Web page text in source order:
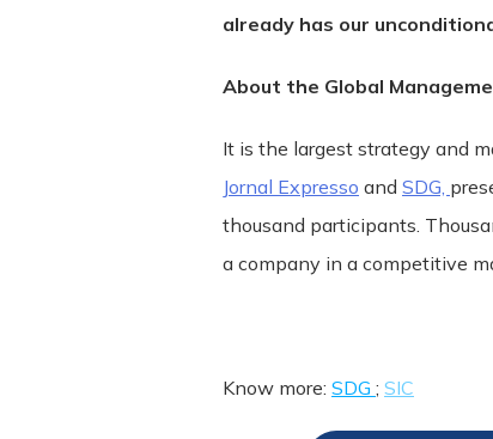
already has our
About the Global
It is the largest strategy and
Jornal Expresso and SDG,
thousand participants.
a company in a competitive
Know more: SDG ; SIC